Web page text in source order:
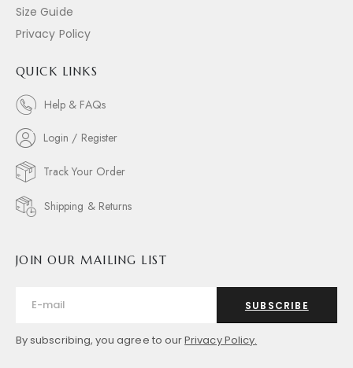
Size Guide
Privacy Policy
QUICK LINKS
Help & FAQs
Login / Register
Track Your Order
Shipping & Returns
JOIN OUR MAILING LIST
SUBSCRIBE
By subscribing, you agree to ourPrivacy Policy.